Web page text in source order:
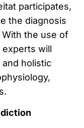
participates,
the diagnosis
the use of
experts will
holistic